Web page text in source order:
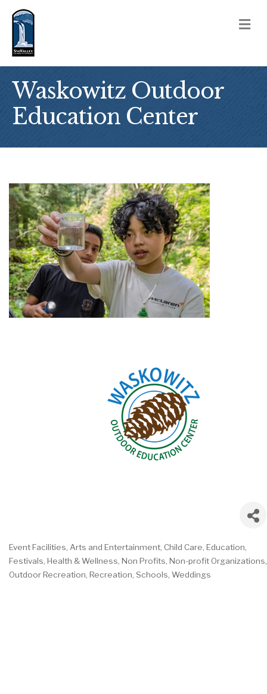
Waskowitz Outdoor
Education Center
Categories
Event Facilities Arts and Entertainment Child Care Education
Festivals Health & Wellness Non Profits Non-profit Organizations
Outdoor Recreation Recreation Schools Weddings